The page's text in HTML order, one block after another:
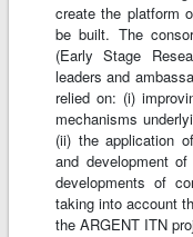
create the platform
be built. The
(Early Stage
leaders and
relied on: (i)
mechanisms
(ii) the application
and development
developments of
taking into account
the ARGENT ITN